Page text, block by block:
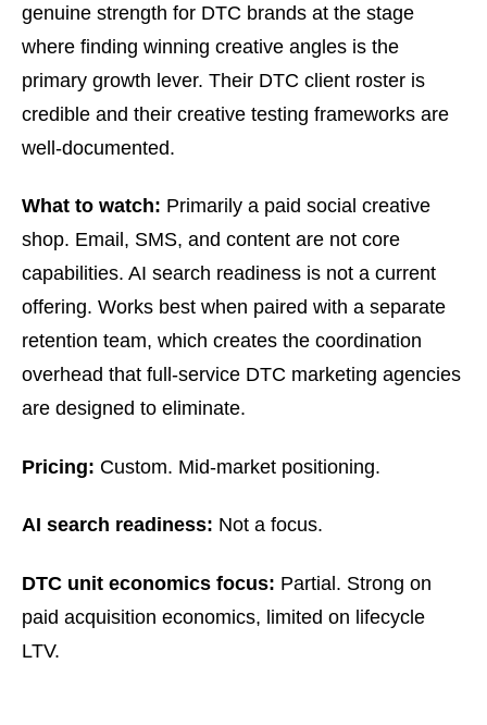
genuine strength for DTC brands at the stage
where finding winning creative angles is the
primary growth lever. Their DTC client roster is
credible and their creative testing frameworks are
well-documented.
What to watch: Primarily a paid social creative
shop. Email, SMS, and content are not core
capabilities. AI search readiness is not a current
offering. Works best when paired with a separate
retention team, which creates the coordination
overhead that full-service DTC marketing agencies
are designed to eliminate.
Pricing: Custom. Mid-market positioning.
AI search readiness: Not a focus.
DTC unit economics focus: Partial. Strong on
paid acquisition economics, limited on lifecycle
LTV.